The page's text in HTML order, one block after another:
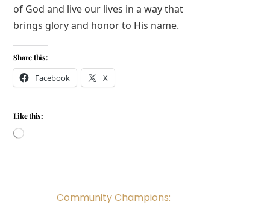
of God and live our lives in a way that
brings glory and honor to His name.
Share this:
Facebook X
Like this:
Loading…
Community Champions: